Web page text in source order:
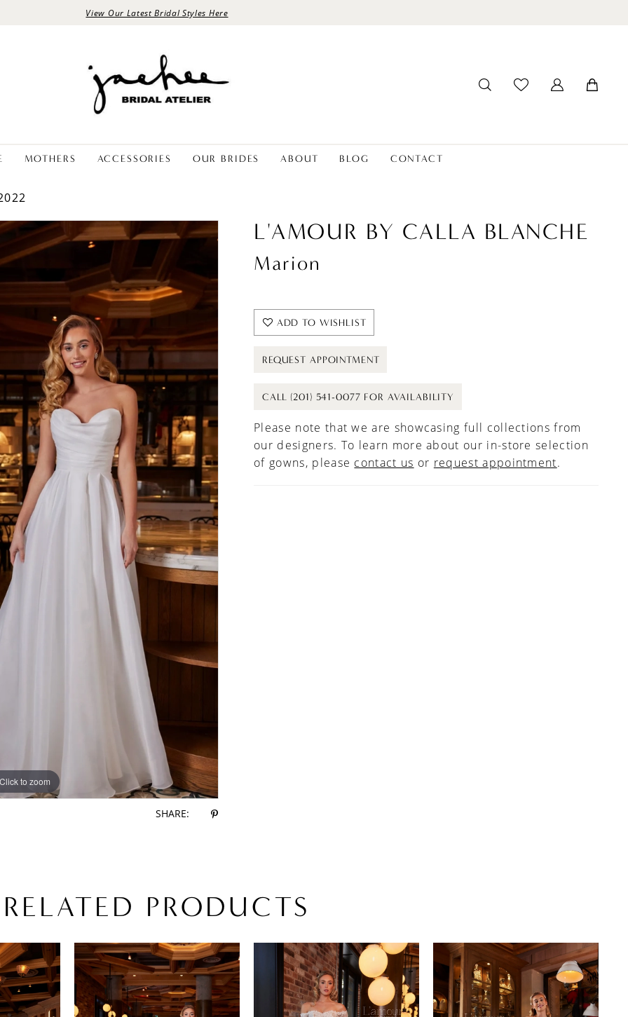
View Our Latest Bridal Styles Here
MOTHERS ACCESSORIES OUR BRIDES ABOUT BLOG CONTACT
Click to zoom
Click to zoom
SHARE:
L'AMOUR BY CALLA BLANCHE
Marion
ADD TO WISHLIST
REQUEST APPOINTMENT
CALL (201) 541-0077 FOR AVAILABILITY
Please note that we are showcasing full collections from
our designers. To learn more about our in-store selection
of gowns, please contact us or request appointment.
RELATED PRODUCTS